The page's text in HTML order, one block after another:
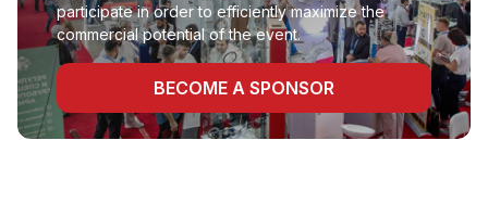
participate in order to efficiently maximize the
commercial potential of the event.
BECOME A SPONSOR